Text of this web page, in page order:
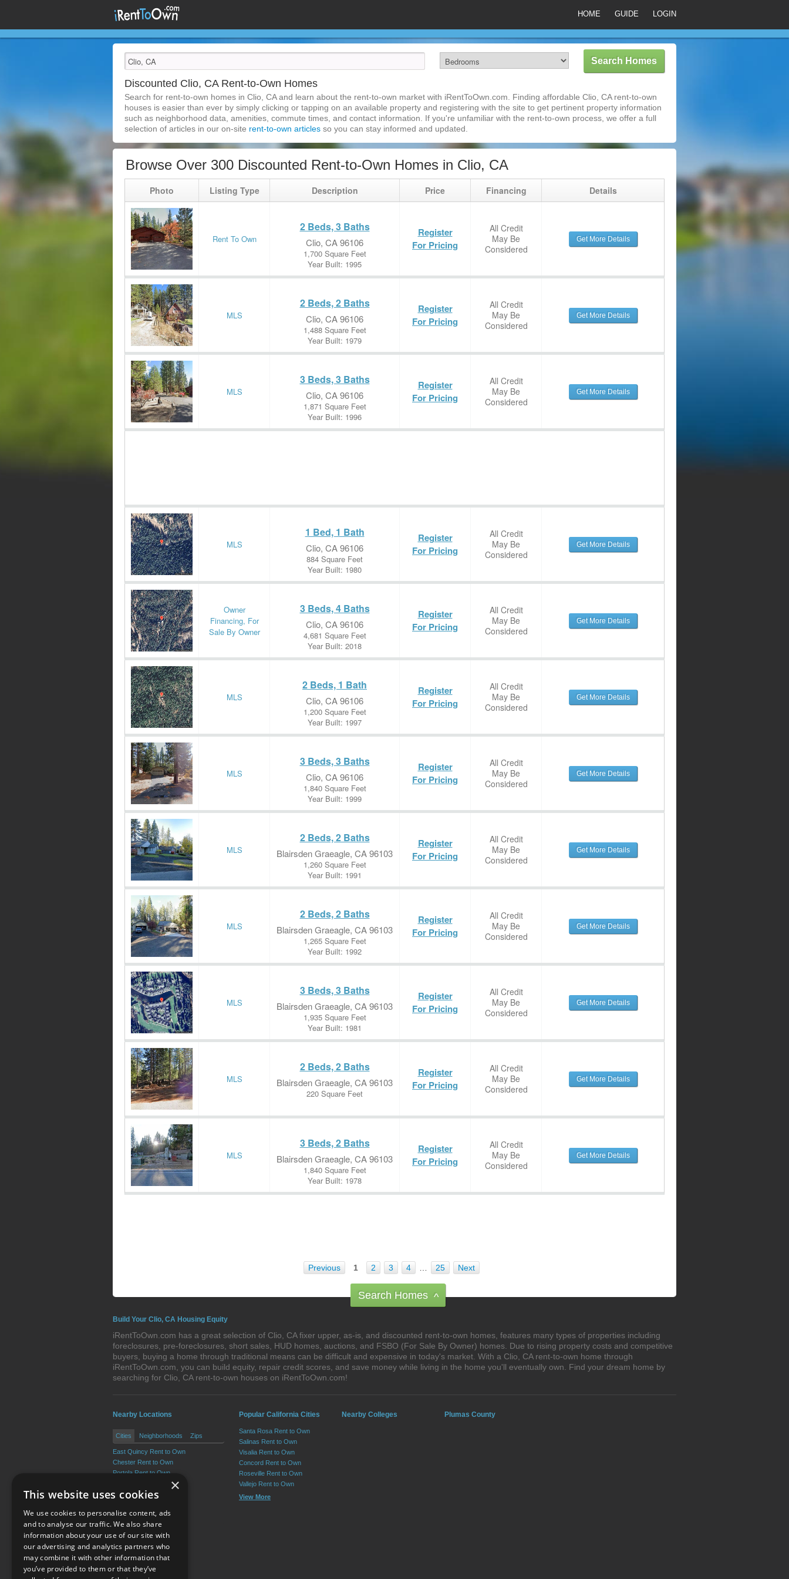
HOME GUIDE LOGIN
Discounted Clio, CA Rent-to-Own Homes
Search for rent-to-own homes in Clio, CA and learn about the rent-to-own market with iRentToOwn.com. Finding affordable Clio, CA rent-to-own
houses is easier than ever by simply clicking or tapping on an available property and registering with the site to get pertinent property information
such as neighborhood data, amenities, commute times, and contact information. If you're unfamiliar with the rent-to-own process, we offer a full
selection of articles in our on-site rent-to-own articles so you can stay informed and updated.
Browse Over 300 Discounted Rent-to-Own Homes in Clio, CA
Photo Listing Type Description Price Financing Details
Rent To Own
2 Beds, 3 Baths
Clio, CA 96106
1,700 Square Feet
Year Built: 1995
Register
For Pricing
All Credit
May Be
Considered
Get More Details
MLS
2 Beds, 2 Baths
Clio, CA 96106
1,488 Square Feet
Year Built: 1979
Register
For Pricing
All Credit
May Be
Considered
Get More Details
MLS
3 Beds, 3 Baths
Clio, CA 96106
1,871 Square Feet
Year Built: 1996
Register
For Pricing
All Credit
May Be
Considered
Get More Details
MLS
1 Bed, 1 Bath
Clio, CA 96106
884 Square Feet
Year Built: 1980
Register
For Pricing
All Credit
May Be
Considered
Get More Details
Owner
Financing, For
Sale By Owner
3 Beds, 4 Baths
Clio, CA 96106
4,681 Square Feet
Year Built: 2018
Register
For Pricing
All Credit
May Be
Considered
Get More Details
MLS
2 Beds, 1 Bath
Clio, CA 96106
1,200 Square Feet
Year Built: 1997
Register
For Pricing
All Credit
May Be
Considered
Get More Details
MLS
3 Beds, 3 Baths
Clio, CA 96106
1,840 Square Feet
Year Built: 1999
Register
For Pricing
All Credit
May Be
Considered
Get More Details
MLS
2 Beds, 2 Baths
Blairsden Graeagle, CA 96103
1,260 Square Feet
Year Built: 1991
Register
For Pricing
All Credit
May Be
Considered
Get More Details
MLS
2 Beds, 2 Baths
Blairsden Graeagle, CA 96103
1,265 Square Feet
Year Built: 1992
Register
For Pricing
All Credit
May Be
Considered
Get More Details
MLS
3 Beds, 3 Baths
Blairsden Graeagle, CA 96103
1,935 Square Feet
Year Built: 1981
Register
For Pricing
All Credit
May Be
Considered
Get More Details
MLS
2 Beds, 2 Baths
Blairsden Graeagle, CA 96103
220 Square Feet
Register
For Pricing
All Credit
May Be
Considered
Get More Details
MLS
3 Beds, 2 Baths
Blairsden Graeagle, CA 96103
1,840 Square Feet
Year Built: 1978
Register
For Pricing
All Credit
May Be
Considered
Get More Details
Previous 1 2 3 4 25 Next
Search Homes ^
Build Your Clio, CA Housing Equity
iRentToOwn.com has a great selection of Clio, CA fixer upper, as-is, and discounted rent-to-own homes, features many types of properties including
foreclosures, pre-foreclosures, short sales, HUD homes, auctions, and FSBO (For Sale By Owner) homes. Due to rising property costs and competitive
buyers, buying a home through traditional means can be difficult and expensive in today's market. With a Clio, CA rent-to-own home through
iRentToOwn.com, you can build equity, repair credit scores, and save money while living in the home you'll eventually own. Find your dream home by
searching for Clio, CA rent-to-own houses on iRentToOwn.com!
Nearby Locations
Cities Neighborhoods Zips
East Quincy Rent to Own
Chester Rent to Own
Portola Rent to Own
Greenville Rent to Own
View More
Popular California Cities
Santa Rosa Rent to Own
Salinas Rent to Own
Visalia Rent to Own
Concord Rent to Own
Roseville Rent to Own
Vallejo Rent to Own
View More
Nearby Colleges Plumas County
Terms of Use
×
This website uses cookies
We use cookies to personalise content, ads
and to analyse our traffic. We also share
information about your use of our site with
our advertising and analytics partners who
may combine it with other information that
you’ve provided to them or that they’ve